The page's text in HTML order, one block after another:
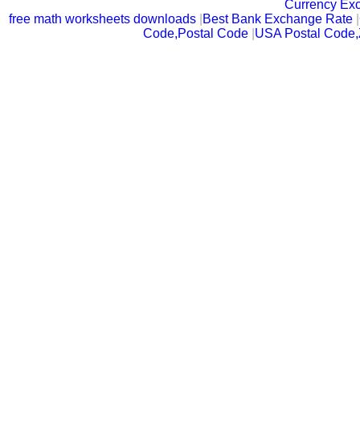
Currency
free math worksheets downloads Best Bank Exchange Rate |
Code,Postal Code USA Postal